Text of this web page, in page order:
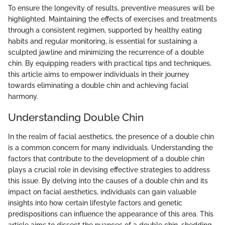
To ensure the longevity of results, preventive measures will be
highlighted. Maintaining the effects of exercises and treatments
through a consistent regimen, supported by healthy eating
habits and regular monitoring, is essential for sustaining a
sculpted jawline and minimizing the recurrence of a double
chin. By equipping readers with practical tips and techniques,
this article aims to empower individuals in their journey
towards eliminating a double chin and achieving facial
harmony.
Understanding Double Chin
In the realm of facial aesthetics, the presence of a double chin
is a common concern for many individuals. Understanding the
factors that contribute to the development of a double chin
plays a crucial role in devising effective strategies to address
this issue. By delving into the causes of a double chin and its
impact on facial aesthetics, individuals can gain valuable
insights into how certain lifestyle factors and genetic
predispositions can influence the appearance of this area. This